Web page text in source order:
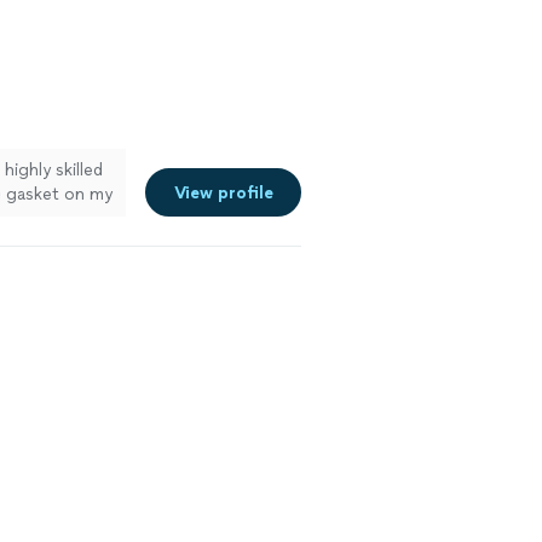
skilled
gasket on my
looking for
View profile